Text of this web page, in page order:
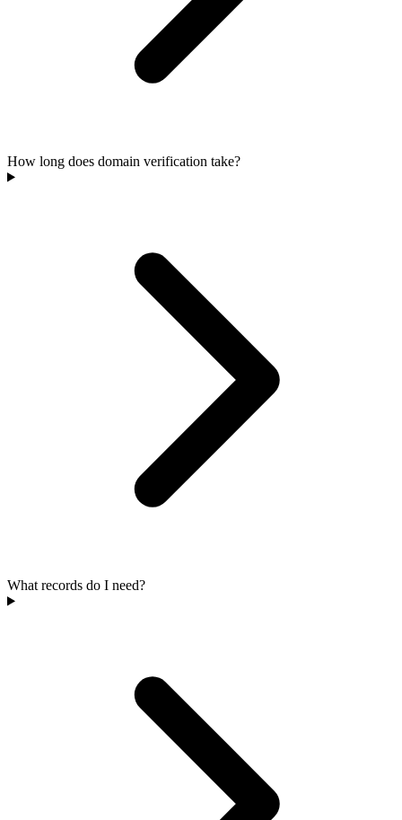
How long does domain verification take?
What records do I need?